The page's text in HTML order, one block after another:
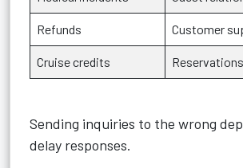
Refunds Customer
Cruise credits
Sending inquiries to the wrong
delay responses.